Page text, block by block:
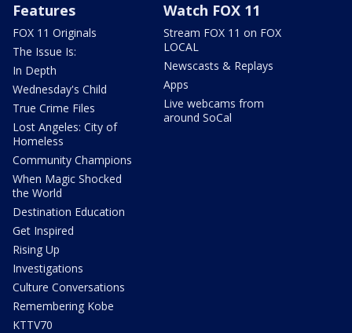
Features
FOX 11 Originals
The Issue Is:
In Depth
Wednesday's Child
True Crime Files
Lost Angeles: City of
Homeless
Community Champions
When Magic Shocked
the World
Destination Education
Get Inspired
Rising Up
Investigations
Culture Conversations
Remembering Kobe
KTTV70
Watch FOX 11
Stream FOX 11 on FOX
LOCAL
Newscasts & Replays
Apps
Live webcams from
around SoCal